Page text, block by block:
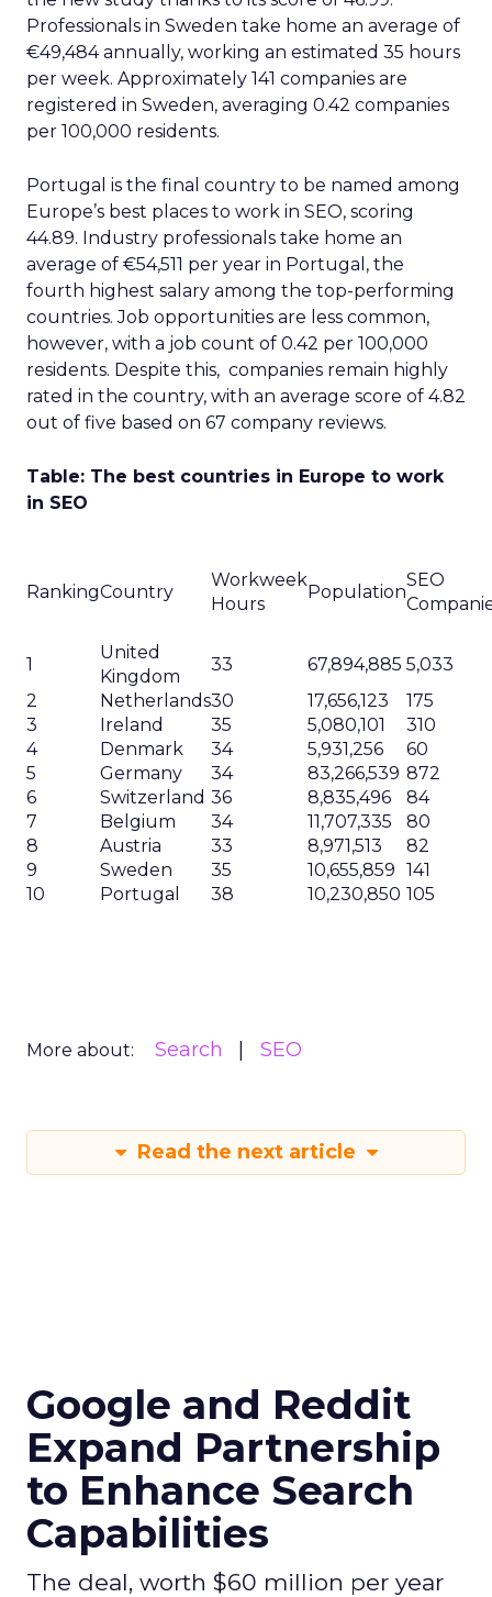
Professionals in Sweden take home an average of
€49,484 annually, working an estimated 35 hours
per week. Approximately 141 companies are
registered in Sweden, averaging 0.42 companies
per 100,000 residents.
Portugal is the final country to be named among
Europe’s best places to work in SEO, scoring
44.89. Industry professionals take home an
average of €54,511 per year in Portugal, the
fourth highest salary among the top-performing
countries. Job opportunities are less common,
however, with a job count of 0.42 per 100,000
residents. Despite this, companies remain highly
rated in the country, with an average score of 4.82
out of five based on 67 company reviews.
Table: The best countries in Europe to work
in SEO
RankingCountry
Workweek
Hours
Population
SEO
1
United
Kingdom
33 67,894,885 5,033
2
Netherlands30 17,656,123
175
3
Ireland 35 5,080,101
310
4
Denmark 34 5,931,256
60
5
Germany 34 83,266,539 872
6
Switzerland 36 8,835,496
84
7
Belgium 34 11,707,335
80
8
Austria 33 8,971,513
82
9
Sweden 35 10,655,859 141
10
Portugal 38 10,230,850 105
More about: Search SEO
Read the next article
Google and Reddit
Expand Partnership
to Enhance Search
Capabilities
The deal, worth $60 million per year